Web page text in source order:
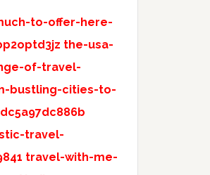
to-offer-here-
the-usa-
of-travel-
bustling-cities-to-
travel-
travel-with-me-